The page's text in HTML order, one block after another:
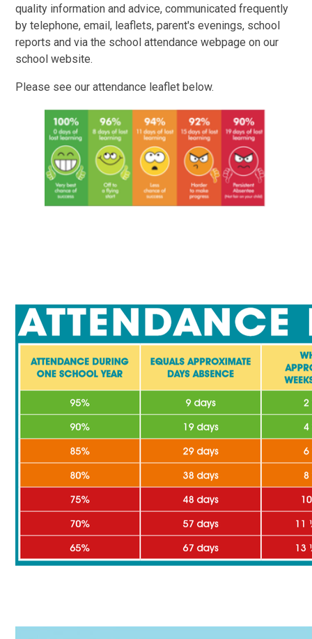
quality information and advice, communicated frequently
by telephone, email, leaflets, parent's evenings, school
reports and via the school attendance webpage on our
school website.
Please see our attendance leaflet below.